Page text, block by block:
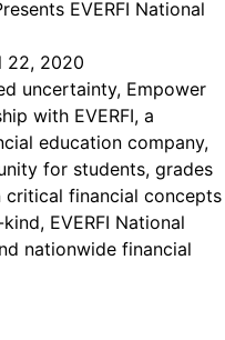
EVERFI National
22, 2020
uncertainty, Empower
with EVERFI, a
education company,
for students, grades
critical financial concepts
EVERFI National
nationwide financial